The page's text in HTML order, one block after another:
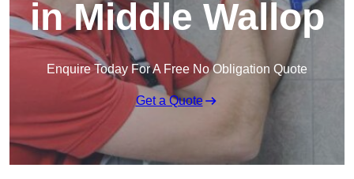
in Middle Wallop
Enquire Today For A Free No Obligation Quote
Get a Quote